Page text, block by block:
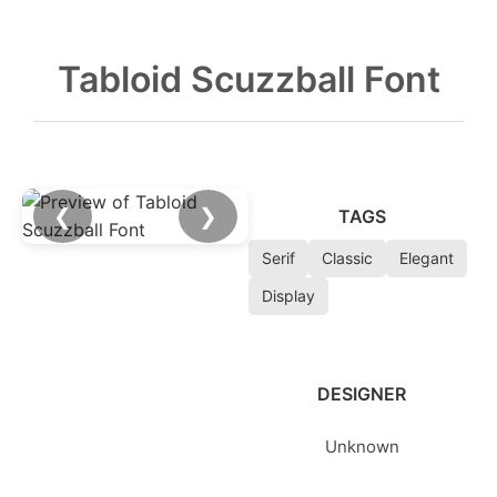
Tabloid Scuzzball Font
❮ ❯ TAGS
Serif Classic
Elegant
Display
DESIGNER
Unknown